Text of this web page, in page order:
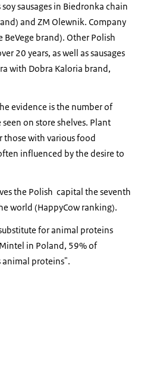
sausages in Biedronka chain
and ZM Olewnik. Company
brand). Other Polish
20 years, as well as sausages
with Dobra Kaloria brand,
evidence is the number of
on store shelves. Plant
those with various food
influenced by the desire to
the Polish capital the seventh
world (HappyCow ranking).
for animal proteins
in Poland, 59% of
animal proteins".